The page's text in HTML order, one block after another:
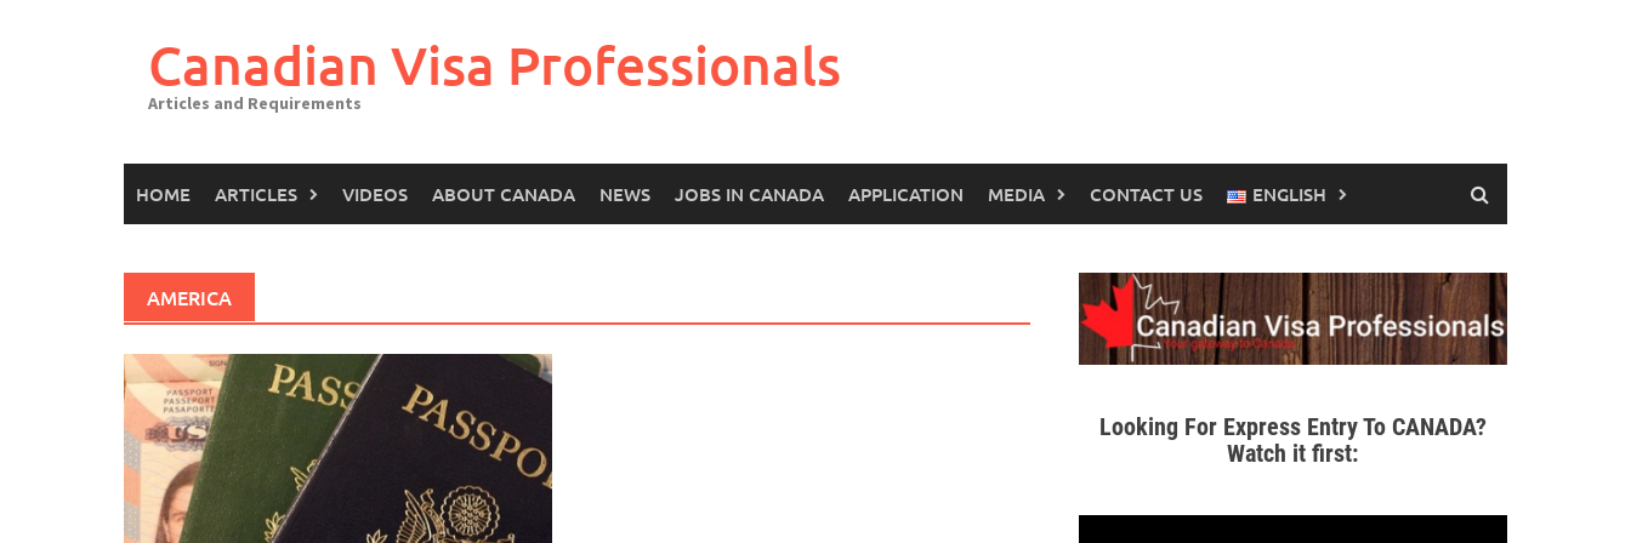
Canadian Visa Professionals
Articles and Requirements
HOME ARTICLES VIDEOS ABOUT CANADA NEWS JOBS IN CANADA APPLICATION MEDIA CONTACT US ENGLISH
AMERICA
Looking For Express Entry To CANADA?
Watch it first: